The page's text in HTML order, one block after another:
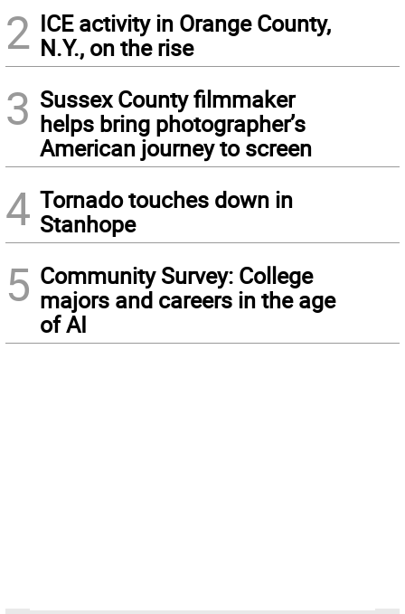
2 ICE activity in Orange County,
N.Y., on the rise
3 Sussex County filmmaker
helps bring photographer’s
American journey to screen
4 Tornado touches down in
Stanhope
5 Community Survey: College
majors and careers in the age
of AI